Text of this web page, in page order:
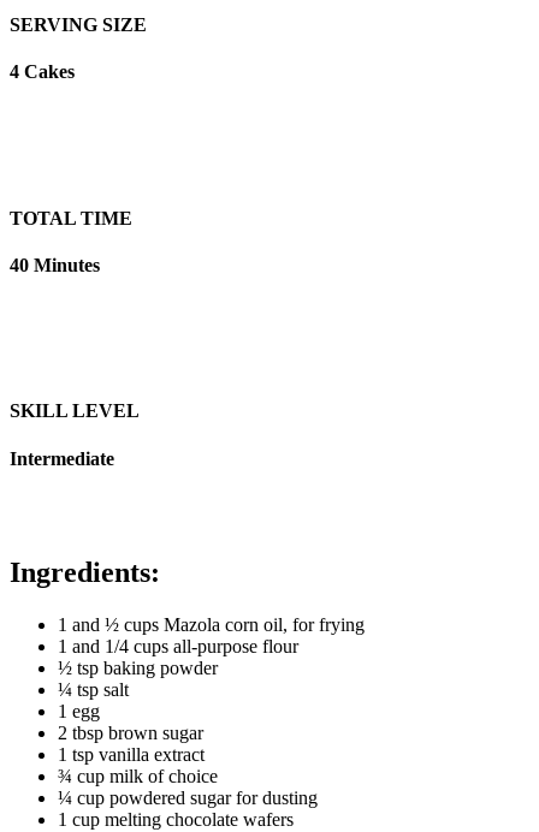
SERVING SIZE
4 Cakes
TOTAL TIME
40 Minutes
SKILL LEVEL
Intermediate
Ingredients:
1 and ½ cups Mazola corn oil, for frying
1 and 1/4 cups all-purpose flour
½ tsp baking powder
¼ tsp salt
1 egg
2 tbsp brown sugar
1 tsp vanilla extract
¾ cup milk of choice
¼ cup powdered sugar for dusting
1 cup melting chocolate wafers